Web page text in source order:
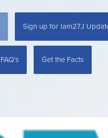
Sign up for Iam27J
Get the Facts